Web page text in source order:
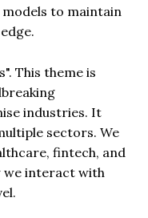
to maintain
This theme is
industries. It
sectors. We
fintech, and
we interact with